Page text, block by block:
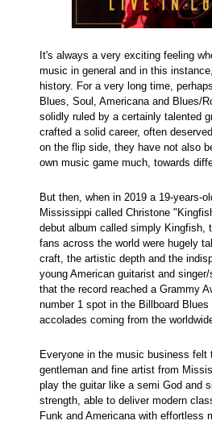
It's always a very exciting feeling
music in general and in this
history. For a very long time,
Blues, Soul, Americana and Blues/
solidly ruled by a certainly talented
crafted a solid career, often
on the flip side, they have not also
own music game much, towards
But then, when in 2019 a 19-years-
Mississippi called Christone
debut album called simply Kingfish,
fans across the world were hugely
craft, the artistic depth and the
young American guitarist and
that the record reached a Grammy
number 1 spot in the Billboard
accolades coming from the
Everyone in the music business felt
gentleman and fine artist from
play the guitar like a semi God and
strength, able to deliver modern
Funk and Americana with effortless